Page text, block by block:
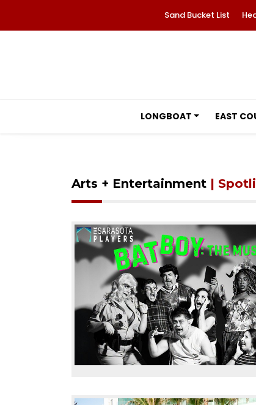
Sand Bucket List
LONGBOAT EAST
Arts + Entertainment |